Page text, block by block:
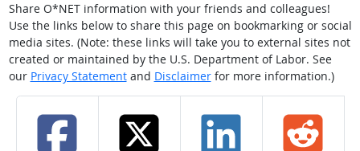
Share O*NET information with your friends and colleagues!
Use the links below to share this page on bookmarking or social
media sites. (Note: these links will take you to external sites not
created or maintained by the U.S. Department of Labor. See
our Privacy Statementand Disclaimerfor more information.)